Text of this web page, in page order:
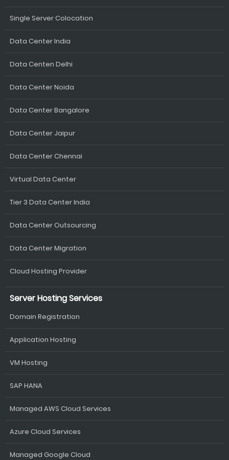
Single Server Colocation
Data Center India
Data Centen Delhi
Data Center Noida
Data Center Bangalore
Data Center Jaipur
Data Center Chennai
Virtual Data Center
Tier 3 Data Center India
Data Center Outsourcing
Data Center Migration
Cloud Hosting Provider
Server Hosting Services
Domain Registration
Application Hosting
VM Hosting
SAP HANA
Managed AWS Cloud Services
Azure Cloud Services
Managed Google Cloud